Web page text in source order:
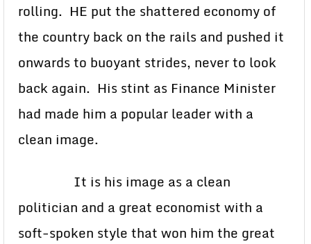
rolling. HE put the shattered economy of
the country back on the rails and pushed it
onwards to buoyant strides, never to look
back again. His stint as Finance Minister
had made him a popular leader with a
clean image.
It is his image as a clean
politician and a great economist with a
soft-spoken style that won him the great